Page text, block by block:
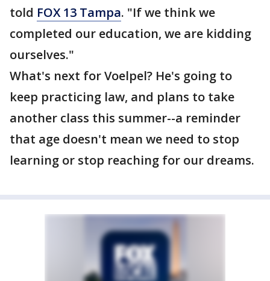
told FOX 13 Tampa. "If we think we
completed our education, we are kidding
ourselves."
What's next for Voelpel? He's going to
keep practicing law, and plans to take
another class this summer--a reminder
that age doesn't mean we need to stop
learning or stop reaching for our dreams.